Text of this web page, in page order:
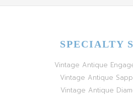
SPECIALTY
Vintage Antique
Vintage Antique
Vintage Antique